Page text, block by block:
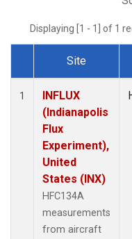
Displaying [1 - 1] of 1
Dataset Number
Site
1
INFLUX
(Indianapolis
Flux
Experiment),
United
States (INX)
HFC134A
measurements
from aircraft